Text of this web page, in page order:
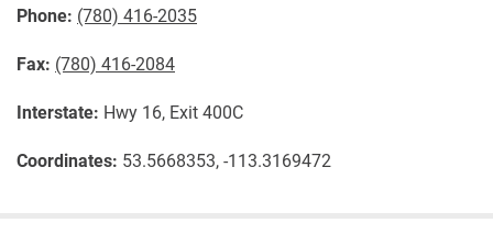
Phone: (780) 416-2035
Fax: (780) 416-2084
Interstate: Hwy 16, Exit 400C
Coordinates: 53.5668353, -113.3169472